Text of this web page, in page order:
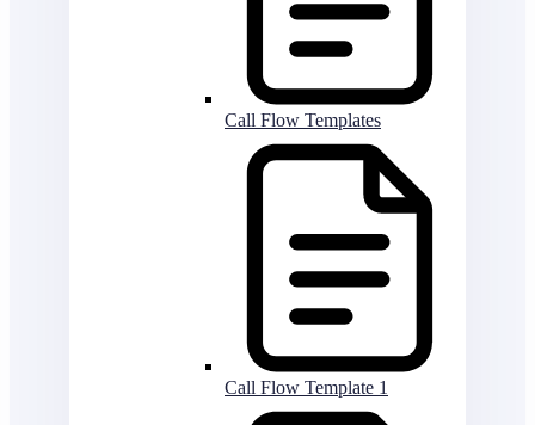
Call Flow Templates
Call Flow Template 1